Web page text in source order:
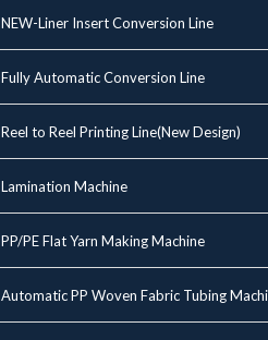
NEW-Liner Insert Conversion Line
Fully Automatic Conversion Line
Reel to Reel Printing Line(New Design)
Lamination Machine
PP/PE Flat Yarn Making Machine
Automatic PP Woven Fabric Tubing